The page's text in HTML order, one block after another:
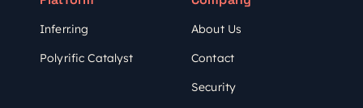
Inferr.ing
Polyrific Catalyst
About Us
Contact
Security